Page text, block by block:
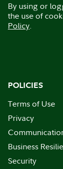
By using or
the use of
Policy.
POLICIES
Terms of Use
Privacy
Business
Security